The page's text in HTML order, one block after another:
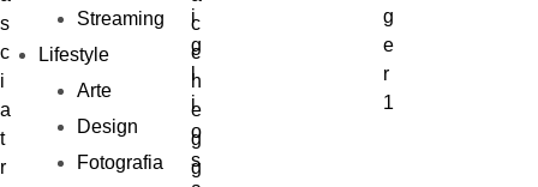
Streaming
Lifestyle
Arte
Design
Fotografia